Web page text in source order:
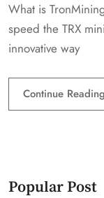
What is
speed the TRX
innovative way
Continue Reading
Popular Post